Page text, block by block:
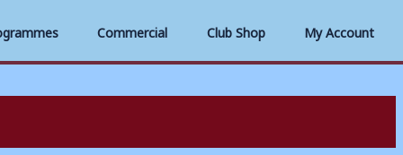
Commercial Club Shop My Account